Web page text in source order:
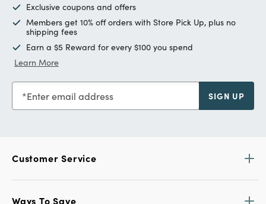
Exclusive coupons and offers
Members get 10% off orders with Store Pick Up, plus no
shipping fees
Earn a $5 Reward for every $100 you spend
Learn More
Enter email address SIGN UP
Customer Service
Ways To Save